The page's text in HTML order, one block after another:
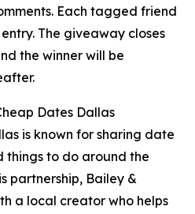
Each tagged friend
The giveaway closes
the winner will be
Dates Dallas
is known for sharing date
things to do around the
partnership, Bailey &
a local creator who helps